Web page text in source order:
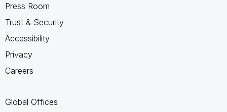
Press Room
Trust & Security
Accessibility
Privacy
Careers
Global Offices